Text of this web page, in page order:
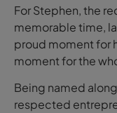
For Stephen, the
memorable time,
proud moment for
moment for the
Being named
respected